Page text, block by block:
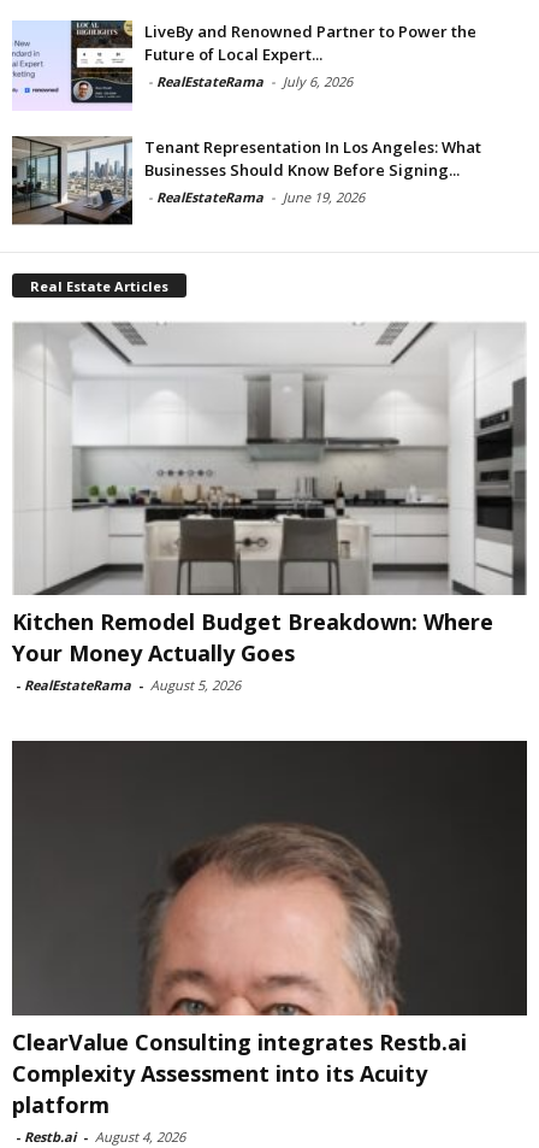
LiveBy and Renowned Partner to Power the
Future of Local Expert...
- RealEstateRama - July 6, 2026
Tenant Representation In Los Angeles: What
Businesses Should Know Before Signing...
- RealEstateRama - June 19, 2026
Real Estate Articles
Kitchen Remodel Budget Breakdown: Where
Your Money Actually Goes
- RealEstateRama - August 5, 2026
ClearValue Consulting integrates Restb.ai
Complexity Assessment into its Acuity
platform
- Restb.ai - August 4, 2026